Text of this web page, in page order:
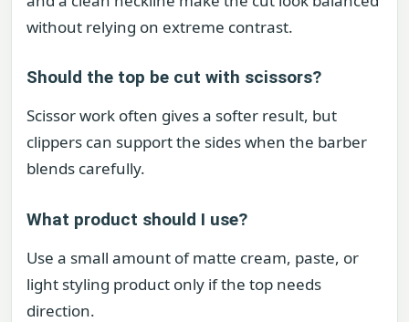
without relying on extreme contrast.
Should the top be cut with scissors?
Scissor work often gives a softer result, but
clippers can support the sides when the barber
blends carefully.
What product should I use?
Use a small amount of matte cream, paste, or
light styling product only if the top needs
direction.